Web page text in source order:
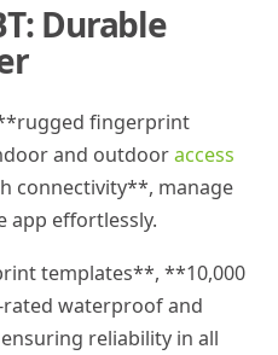
Durable
**rugged fingerprint
and outdooraccess
connectivity**, manage
app effortlessly.
templates**, **10,000
waterproof and
reliability in all